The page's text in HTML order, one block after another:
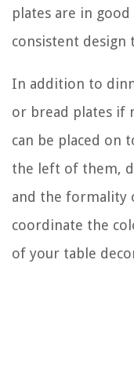
plates are in
consistent
In addition to
or bread plates if
can be placed on
the left of them,
and the formality
coordinate the
of your table